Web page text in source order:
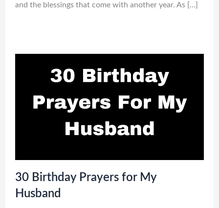
and the blessings that come with another year. As […]
30 Birthday Prayers for My
Husband